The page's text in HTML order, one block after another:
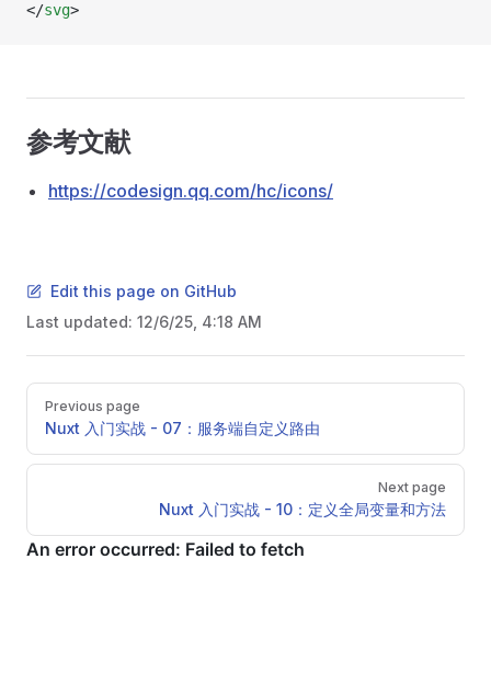
</svg>
参考文献
https://codesign.qq.com/hc/icons/
Edit this page on GitHub
Last updated: 12/6/25, 4:18 AM
Pager
Previous page
Nuxt 入门实战 - 07：服务端自定义路由
Next page
Nuxt 入门实战 - 10：定义全局变量和方法